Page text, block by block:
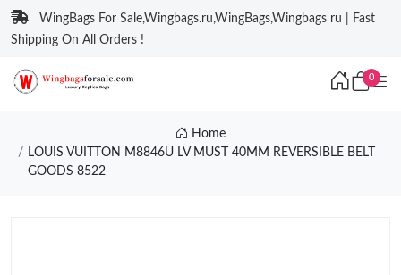
WingBags For Sale,Wingbags.ru,WingBags,Wingbags ru | Fast
Shipping On All Orders !
0
Home
LOUIS VUITTON M8846U LV MUST 40MM REVERSIBLE BELT
GOODS 8522